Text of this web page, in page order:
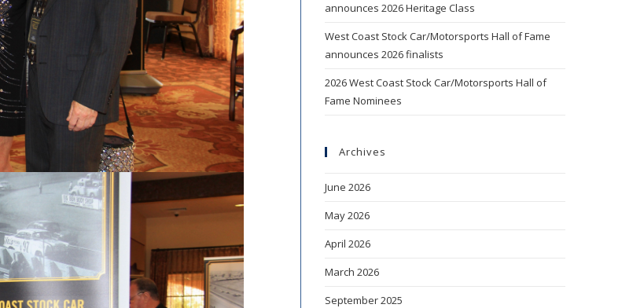
announces 2026 Heritage Class
West Coast Stock Car/Motorsports Hall of Fame
announces 2026 finalists
2026 West Coast Stock Car/Motorsports Hall of
Fame Nominees
Archives
June 2026
May 2026
April 2026
March 2026
September 2025